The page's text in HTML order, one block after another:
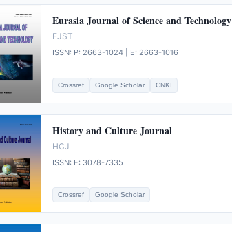
Eurasia Journal of Science and Technology
EJST
ISSN: P: 2663-1024 | E: 2663-1016
Crossref Google Scholar CNKI
History and Culture Journal
HCJ
ISSN: E: 3078-7335
Crossref Google Scholar